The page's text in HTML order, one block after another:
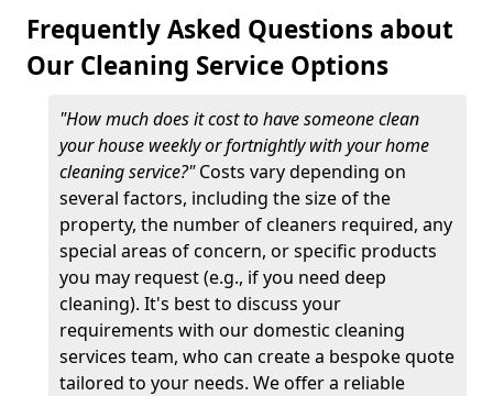
Frequently Asked Questions about
Our Cleaning Service Options
"How much does it cost to have someone clean
your house weekly or fortnightly with your home
cleaning service?"Costs vary depending on
several factors, including the size of the
property, the number of cleaners required, any
special areas of concern, or specific products
you may request (e.g., if you need deep
cleaning). It's best to discuss your
requirements with our domestic cleaning
services team, who can create a bespoke quote
tailored to your needs. We offer a reliable